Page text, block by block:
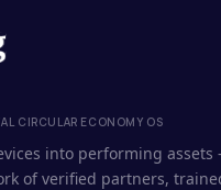
CIRCULAR ECONOMY OS
into performing assets
of verified partners,